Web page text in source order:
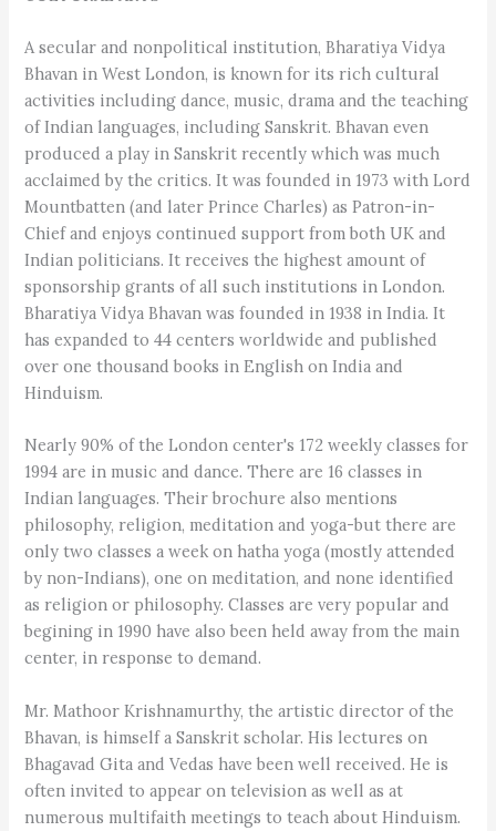
A secular and nonpolitical institution, Bharatiya Vidya
Bhavan in West London, is known for its rich cultural
activities including dance, music, drama and the teaching
of Indian languages, including Sanskrit. Bhavan even
produced a play in Sanskrit recently which was much
acclaimed by the critics. It was founded in 1973 with Lord
Mountbatten (and later Prince Charles) as Patron-in-
Chief and enjoys continued support from both UK and
Indian politicians. It receives the highest amount of
sponsorship grants of all such institutions in London.
Bharatiya Vidya Bhavan was founded in 1938 in India. It
has expanded to 44 centers worldwide and published
over one thousand books in English on India and
Hinduism.
Nearly 90% of the London center's 172 weekly classes for
1994 are in music and dance. There are 16 classes in
Indian languages. Their brochure also mentions
philosophy, religion, meditation and yoga-but there are
only two classes a week on hatha yoga (mostly attended
by non-Indians), one on meditation, and none identified
as religion or philosophy. Classes are very popular and
begining in 1990 have also been held away from the main
center, in response to demand.
Mr. Mathoor Krishnamurthy, the artistic director of the
Bhavan, is himself a Sanskrit scholar. His lectures on
Bhagavad Gita and Vedas have been well received. He is
often invited to appear on television as well as at
numerous multifaith meetings to teach about Hinduism.